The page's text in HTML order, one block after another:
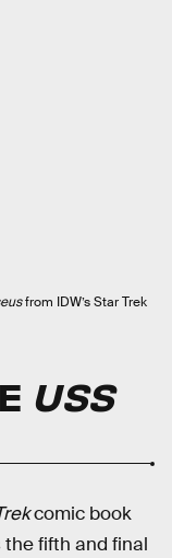
from IDW’s Star Trek
USS
comic book
fifth and final